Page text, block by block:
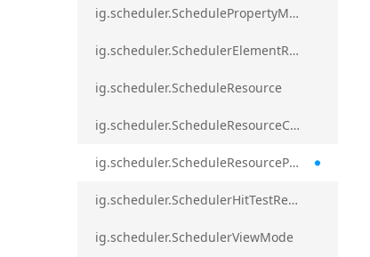
ig.scheduler.SchedulePropertyMappingsCollection`1
ig.scheduler.SchedulerElementRole
ig.scheduler.ScheduleResource
ig.scheduler.ScheduleResourceColorScheme
ig.scheduler.ScheduleResourceProperty
ig.scheduler.SchedulerHitTestResult
ig.scheduler.SchedulerViewMode